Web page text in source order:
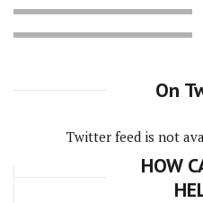
On
Twitter feed is not
HOW